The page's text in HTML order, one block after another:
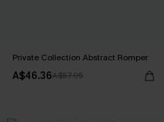
Private Collection Abstract Romper
A$46.36A$57.95